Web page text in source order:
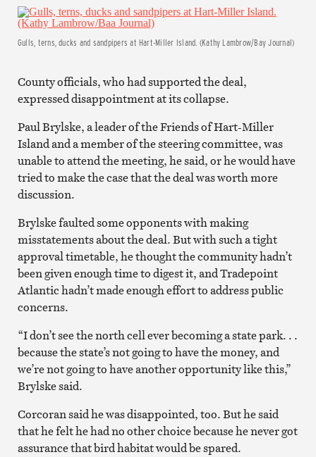
Gulls, terns, ducks and sandpipers at Hart-Miller Island. (Kathy Lambrow/Bay Journal)
County officials, who had supported the deal,
expressed disappointment at its collapse.
Paul Brylske, a leader of the Friends of Hart-Miller
Island and a member of the steering committee, was
unable to attend the meeting, he said, or he would have
tried to make the case that the deal was worth more
discussion.
Brylske faulted some opponents with making
misstatements about the deal. But with such a tight
approval timetable, he thought the community hadn’t
been given enough time to digest it, and Tradepoint
Atlantic hadn’t made enough effort to address public
concerns.
“I don’t see the north cell ever becoming a state park. . .
because the state’s not going to have the money, and
we’re not going to have another opportunity like this,”
Brylske said.
Corcoran said he was disappointed, too. But he said
that he felt he had no other choice because he never got
assurance that bird habitat would be spared.